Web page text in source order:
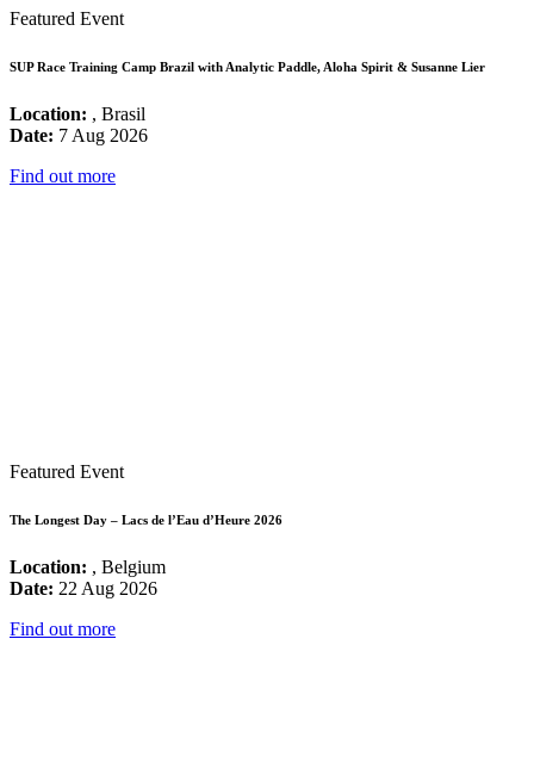
Featured Event
SUP Race Training Camp Brazil with Analytic Paddle, Aloha Spirit & Susanne Lier
Location: , Brasil
Date: 7 Aug 2026
Find out more
Featured Event
The Longest Day – Lacs de l’Eau d’Heure 2026
Location: , Belgium
Date: 22 Aug 2026
Find out more